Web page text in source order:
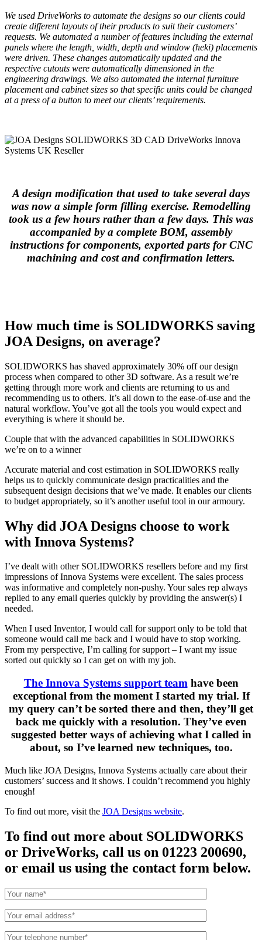
We used DriveWorks to automate the designs so our clients could
create different layouts of their products to suit their customers’
requests. We automated a number of features including the external
panels where the length, width, depth and window (heki) placements
were driven. These changes automatically updated and the
respective cutouts were automatically dimensioned in the
engineering drawings. We also automated the internal furniture
placement and cabinet sizes so that specific units could be changed
at a press of a button to meet our clients’ requirements.
A design modification that used to take several days
was now a simple form filling exercise. Remodelling
took us a few hours rather than a few days. This was
accompanied by a complete BOM, assembly
instructions for components, exported parts for CNC
machining and cost and confirmation letters.
How much time is SOLIDWORKS saving
JOA Designs, on average?
SOLIDWORKS has shaved approximately 30% off our design
process when compared to other 3D software. As a result we’re
getting through more work and clients are returning to us and
recommending us to others. It’s all down to the ease-of-use and the
natural workflow. You’ve got all the tools you would expect and
everything is where it should be.
Couple that with the advanced capabilities in SOLIDWORKS
we’re on to a winner
Accurate material and cost estimation in SOLIDWORKS really
helps us to quickly communicate design practicalities and the
subsequent design decisions that we’ve made. It enables our clients
to budget appropriately, so it’s another useful tool in our armoury.
Why did JOA Designs choose to work
with Innova Systems?
I’ve dealt with other SOLIDWORKS resellers before and my first
impressions of Innova Systems were excellent. The sales process
was informative and completely non-pushy. Your sales rep always
replied to any email queries quickly by providing the answer(s) I
needed.
When I used Inventor, I would call for support only to be told that
someone would call me back and I would have to stop working.
From my perspective, I’m calling for support – I want my issue
sorted out quickly so I can get on with my job.
The Innova Systems support team have been
exceptional from the moment I started my trial. If
my query can’t be sorted there and then, they’ll get
back me quickly with a resolution. They’ve even
suggested better ways of achieving what I called in
about, so I’ve learned new techniques, too.
Much like JOA Designs, Innova Systems actually care about their
customers’ success and it shows. I couldn’t recommend you highly
enough!
To find out more, visit the JOA Designs website.
To find out more about SOLIDWORKS
or DriveWorks, call us on 01223 200690,
or email us using the contact form below.